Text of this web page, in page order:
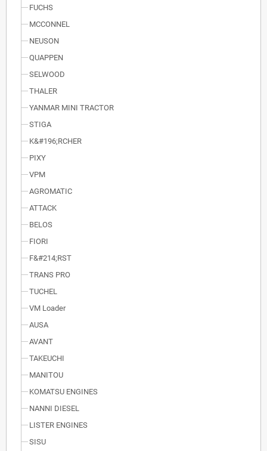
FUCHS
MCCONNEL
NEUSON
QUAPPEN
SELWOOD
THALER
YANMAR MINI TRACTOR
STIGA
K&#196;RCHER
PIXY
VPM
AGROMATIC
ATTACK
BELOS
FIORI
F&#214;RST
TRANS PRO
TUCHEL
VM Loader
AUSA
AVANT
TAKEUCHI
MANITOU
KOMATSU ENGINES
NANNI DIESEL
LISTER ENGINES
SISU